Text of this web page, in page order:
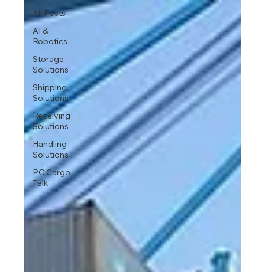
All Posts
AI &
Robotics
Storage
Solutions
Shipping
Solutions
Receiving
Solutions
Handling
Solutions
PC Cargo
Talk